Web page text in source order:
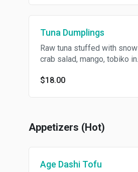
Tuna Dumplings
Raw tuna stuffed with snow
crab salad, mango, tobiko in
$18.00
Appetizers (Hot)
Age Dashi Tofu